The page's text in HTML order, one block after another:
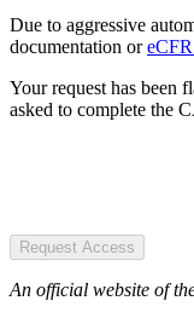
Due to aggressive
documentation or
Your request has been
asked to complete the
Request Access
An official website of